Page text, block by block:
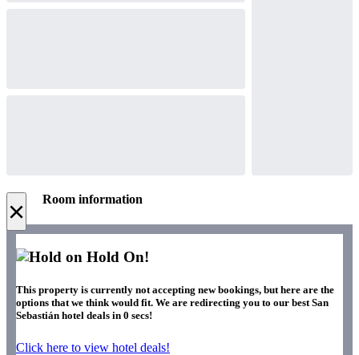
× Room information
Hold On!
This property is currently not accepting new bookings, but here are the
options that we think would fit. We are redirecting you to our best San
Sebastián hotel deals in 0 secs!
Click here to view hotel deals!